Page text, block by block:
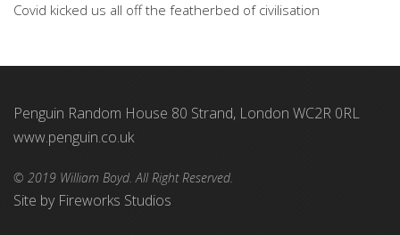
Covid kicked us all off the featherbed of civilisation
Penguin Random House 80 Strand, London WC2R 0RL
www.penguin.co.uk
© 2019 William Boyd. All Right Reserved.
Site by Fireworks Studios